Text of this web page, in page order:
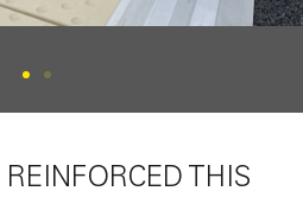
REINFORCED THIS